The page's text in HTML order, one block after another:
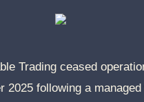
Trading ceased
2025 following a managed